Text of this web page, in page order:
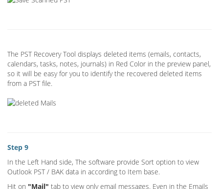
The PST Recovery Tool displays deleted items (emails, contacts,
calendars, tasks, notes, journals) in Red Color in the preview panel,
so it will be easy for you to identify the recovered deleted items
from a PST file.
Step 9
In the Left Hand side, The software provide Sort option to view
Outlook PST / BAK data in according to Item base.
Hit on "Mail" tab to view only email messages. Even in the Emails